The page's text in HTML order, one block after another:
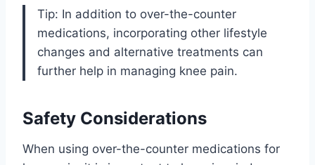
Tip: In addition to over-the-counter
medications, incorporating other lifestyle
changes and alternative treatments can
further help in managing knee pain.
Safety Considerations
When using over-the-counter medications for